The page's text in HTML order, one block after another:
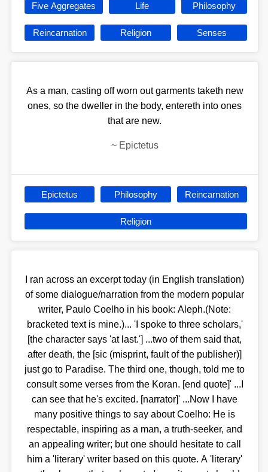
Five Aggregates Life Philosophy
Reincarnation Religion Senses
As a man, casting off worn out garments taketh new
ones, so the dweller in the body, entereth into ones
that are new.
~ Epictetus
Epictetus Philosophy Reincarnation
Religion
I ran across an excerpt today (in English translation)
of some dialogue/narration from the modern popular
writer, Paulo Coelho in his book: Aleph.(Note:
bracketed text is mine.)... 'I spoke to three scholars,'
[the character says 'at last.'] ...two of them said that,
after death, the [sic (misprint, fault of the publisher)]
just go to Paradise. The third one, though, told me to
consult some verses from the Koran. [end quote]' ...I
can see that he's excited. [narrator]' ...Now I have
many positive things to say about Coelho: He is
respectable, inspiring as a man, a truth-seeker, and
an appealing writer; but one should hesitate to call
him a 'literary' writer based on this quote. A 'literary'